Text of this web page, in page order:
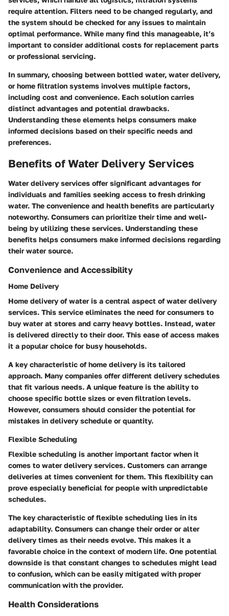
require attention. Filters need to be changed regularly, and
the system should be checked for any issues to maintain
optimal performance. While many find this manageable, it’s
important to consider additional costs for replacement parts
or professional servicing.
In summary, choosing between bottled water, water delivery,
or home filtration systems involves multiple factors,
including cost and convenience. Each solution carries
distinct advantages and potential drawbacks.
Understanding these elements helps consumers make
informed decisions based on their specific needs and
preferences.
Benefits of Water Delivery Services
Water delivery services offer significant advantages for
individuals and families seeking access to fresh drinking
water. The convenience and health benefits are particularly
noteworthy. Consumers can prioritize their time and well-
being by utilizing these services. Understanding these
benefits helps consumers make informed decisions regarding
their water source.
Convenience and Accessibility
Home Delivery
Home delivery of water is a central aspect of water delivery
services. This service eliminates the need for consumers to
buy water at stores and carry heavy bottles. Instead, water
is delivered directly to their door. This ease of access makes
it a popular choice for busy households.
A key characteristic of home delivery is its tailored
approach. Many companies offer different delivery schedules
that fit various needs. A unique feature is the ability to
choose specific bottle sizes or even filtration levels.
However, consumers should consider the potential for
mistakes in delivery schedule or quantity.
Flexible Scheduling
Flexible scheduling is another important factor when it
comes to water delivery services. Customers can arrange
deliveries at times convenient for them. This flexibility can
prove especially beneficial for people with unpredictable
schedules.
The key characteristic of flexible scheduling lies in its
adaptability. Consumers can change their order or alter
delivery times as their needs evolve. This makes it a
favorable choice in the context of modern life. One potential
downside is that constant changes to schedules might lead
to confusion, which can be easily mitigated with proper
communication with the provider.
Health Considerations